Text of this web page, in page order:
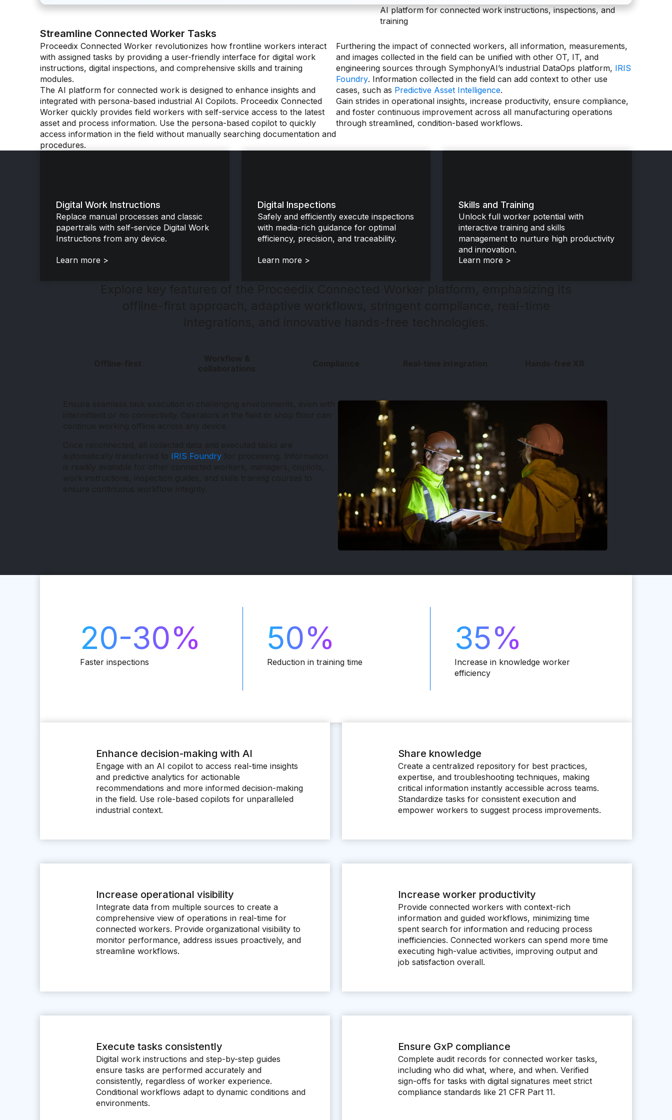
AI platform for connected work instructions, inspections, and
training
Streamline Connected Worker Tasks
Proceedix Connected Worker revolutionizes how frontline workers interact
with assigned tasks by providing a user-friendly interface for digital work
instructions, digital inspections, and comprehensive skills and training
modules.
The AI platform for connected work is designed to enhance insights and
integrated with persona-based industrial AI Copilots. Proceedix Connected
Worker quickly provides field workers with self-service access to the latest
asset and process information. Use the persona-based copilot to quickly
access information in the field without manually searching documentation and
procedures.
Furthering the impact of connected workers, all information, measurements,
and images collected in the field can be unified with other OT, IT, and
engineering sources through SymphonyAI’s industrial DataOps platform, IRIS
Foundry. Information collected in the field can add context to other use
cases, such as Predictive Asset Intelligence.
Gain strides in operational insights, increase productivity, ensure compliance,
and foster continuous improvement across all manufacturing operations
through streamlined, condition-based workflows.
Digital Work Instructions
Replace manual processes and classic
papertrails with self-service Digital Work
Instructions from any device.
Learn more >
Digital Inspections
Safely and efficiently execute inspections
with media-rich guidance for optimal
efficiency, precision, and traceability.
Learn more >
Skills and Training
Unlock full worker potential with
interactive training and skills
management to nurture high productivity
and innovation.
Learn more >
IRIS Foundry
20-30%
Faster inspections
50%
Reduction in training time
35%
Increase in knowledge worker
efficiency
Enhance decision-making with AI
Engage with an AI copilot to access real-time insights
and predictive analytics for actionable
recommendations and more informed decision-making
in the field. Use role-based copilots for unparalleled
industrial context.
Share knowledge
Create a centralized repository for best practices,
expertise, and troubleshooting techniques, making
critical information instantly accessible across teams.
Standardize tasks for consistent execution and
empower workers to suggest process improvements.
Increase operational visibility
Integrate data from multiple sources to create a
comprehensive view of operations in real-time for
connected workers. Provide organizational visibility to
monitor performance, address issues proactively, and
streamline workflows.
Increase worker productivity
Provide connected workers with context-rich
information and guided workflows, minimizing time
spent search for information and reducing process
inefficiencies. Connected workers can spend more time
executing high-value activities, improving output and
job satisfaction overall.
Execute tasks consistently
Digital work instructions and step-by-step guides
ensure tasks are performed accurately and
consistently, regardless of worker experience.
Conditional workflows adapt to dynamic conditions and
environments.
Ensure GxP compliance
Complete audit records for connected worker tasks,
including who did what, where, and when. Verified
sign-offs for tasks with digital signatures meet strict
compliance standards like 21 CFR Part 11.